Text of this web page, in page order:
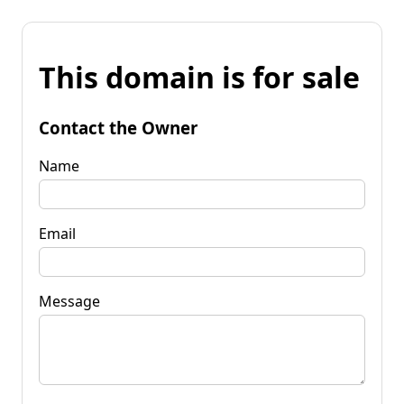
This domain is for sale
Contact the Owner
Name
Email
Message